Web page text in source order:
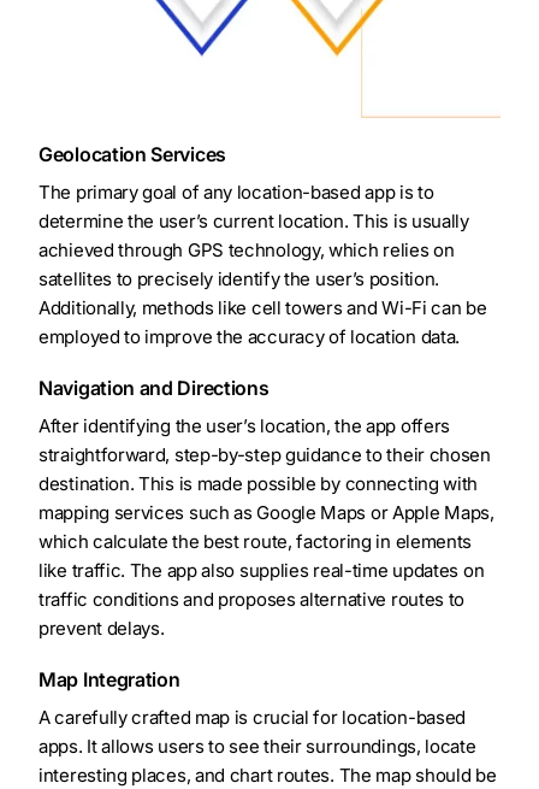
Geolocation Services
The primary goal of any location-based app is to
determine the user’s current location. This is usually
achieved through GPS technology, which relies on
satellites to precisely identify the user’s position.
Additionally, methods like cell towers and Wi-Fi can be
employed to improve the accuracy of location data.
Navigation and Directions
After identifying the user’s location, the app offers
straightforward, step-by-step guidance to their chosen
destination. This is made possible by connecting with
mapping services such as Google Maps or Apple Maps,
which calculate the best route, factoring in elements
like traffic. The app also supplies real-time updates on
traffic conditions and proposes alternative routes to
prevent delays.
Map Integration
A carefully crafted map is crucial for location-based
apps. It allows users to see their surroundings, locate
interesting places, and chart routes. The map should be